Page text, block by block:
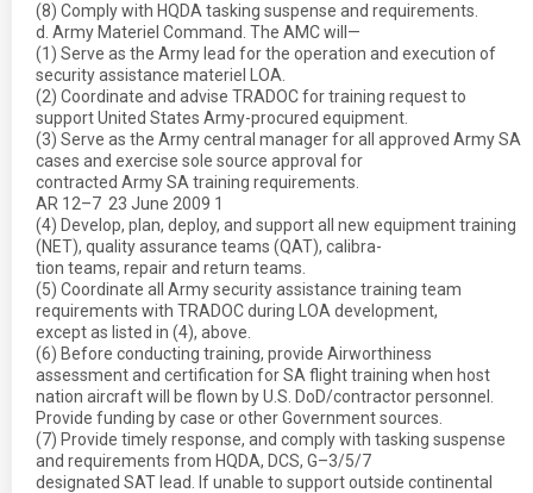
(8) Comply with HQDA tasking suspense and requirements.
d. Army Materiel Command. The AMC will—
(1) Serve as the Army lead for the operation and execution of
security assistance materiel LOA.
(2) Coordinate and advise TRADOC for training request to
support United States Army-procured equipment.
(3) Serve as the Army central manager for all approved Army SA
cases and exercise sole source approval for
contracted Army SA training requirements.
AR 12–7  23 June 2009 1
(4) Develop, plan, deploy, and support all new equipment training
(NET), quality assurance teams (QAT), calibra-
tion teams, repair and return teams.
(5) Coordinate all Army security assistance training team
requirements with TRADOC during LOA development,
except as listed in (4), above.
(6) Before conducting training, provide Airworthiness
assessment and certification for SA flight training when host
nation aircraft will be flown by U.S. DoD/contractor personnel.
Provide funding by case or other Government sources.
(7) Provide timely response, and comply with tasking suspense
and requirements from HQDA, DCS, G–3/5/7
designated SAT lead. If unable to support outside continental